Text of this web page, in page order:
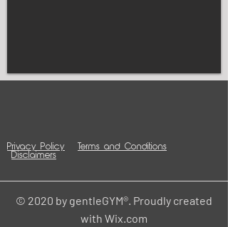
Privacy Policy
Terms and Conditions
Disclaimers
© 2020 by gentleGYM®. Proudly created
with Wix.com